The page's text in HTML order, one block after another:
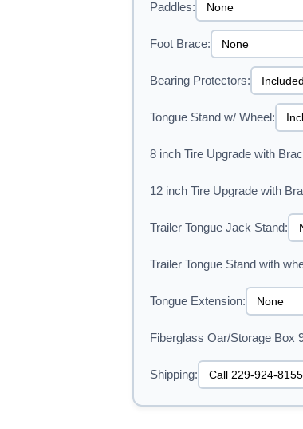
Paddles:
Foot Brace:
Bearing Protectors:
Tongue Stand w/ Wheel:
8 inch Tire Upgrade with
12 inch Tire Upgrade with
Trailer Tongue Jack Stand:
Trailer Tongue Stand with
Tongue Extension:
Fiberglass Oar/Storage Box
Shipping: